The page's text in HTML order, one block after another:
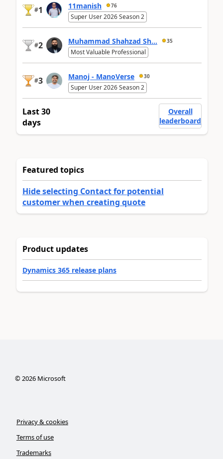
#1 11manish 76
Super User 2026 Season 2
#2 Muhammad Shahzad Sh... 35
Most Valuable Professional
#3 Manoj - ManoVerse 30
Super User 2026 Season 2
Last 30
days
Overall
leaderboard
Featured topics
Hide selecting Contact for potential
customer when creating quote
Product updates
Dynamics 365 release plans
©2026Microsoft
Privacy & cookies
Terms of use
Trademarks